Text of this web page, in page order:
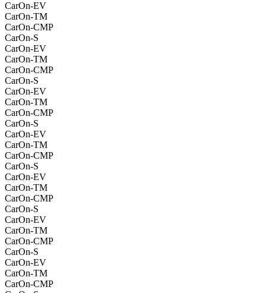
CarOn-EV
CarOn-TM
CarOn-CMP
CarOn-S
CarOn-EV
CarOn-TM
CarOn-CMP
CarOn-S
CarOn-EV
CarOn-TM
CarOn-CMP
CarOn-S
CarOn-EV
CarOn-TM
CarOn-CMP
CarOn-S
CarOn-EV
CarOn-TM
CarOn-CMP
CarOn-S
CarOn-EV
CarOn-TM
CarOn-CMP
CarOn-S
CarOn-EV
CarOn-TM
CarOn-CMP